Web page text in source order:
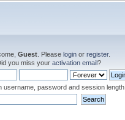
Guest . Please login or register.
you miss your activation email?
username, password and session length